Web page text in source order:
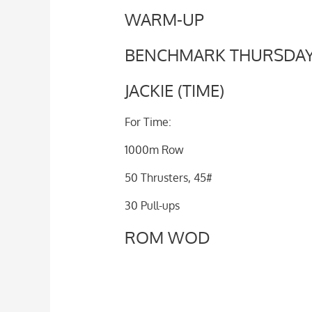
WARM-UP
BENCHMARK
JACKIE (TIME)
For Time:
1000m Row
50 Thrusters, 45#
30 Pull-ups
ROM WOD